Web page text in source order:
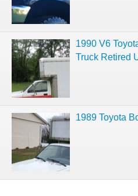
1990 V6
Truck Retired
1989 Toyota